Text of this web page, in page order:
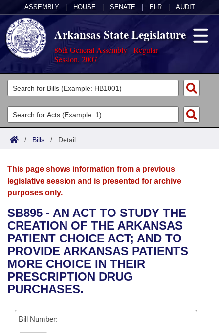
ASSEMBLY HOUSE SENATE BLR AUDIT
Arkansas State Legislature
86th General Assembly - Regular
Session, 2007
Legislators
List All
Search
Committees
Joint
House
Bills in House Committees
Bills in Senate Committees
Bills in Joint Committees
Acts
Search by Range
Advanced Search
Bills
Search by Range
Advanced Search
Recent Activities
Recently Filed
Personalized Bill Tracking
Bill Conflicts Report
Calendars
Meetings and Events
Bills on Committee Agendas
House
Senate
House Budget
Senate Budget
Arkansas Law
Arkansas Code and Constitution of 1874
Uncodified Historic Legislation
Governor's Veto List
Budget
Search Center
/ Bills / Detail
This page shows information from a previous
legislative session and is presented for archive
purposes only.
SB895 - AN ACT TO STUDY THE
CREATION OF THE ARKANSAS
PATIENT CHOICE ACT; AND TO
PROVIDE ARKANSAS PATIENTS
MORE CHOICE IN THEIR
PRESCRIPTION DRUG
PURCHASES.
Bill Number: